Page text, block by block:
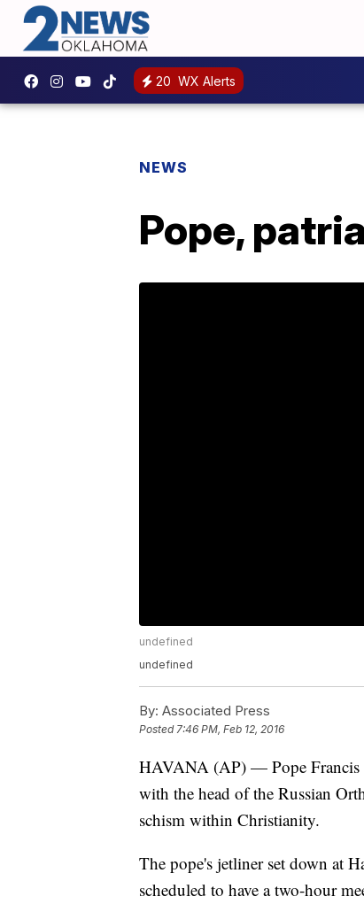
20 WX Alerts
NEWS
Pope,
undefined
undefined
By: Associated Press
Posted7:46 PM, Feb 12, 2016
HAVANA (AP) — Pope Francis
with the head of the Russian
schism within Christianity.
The pope's jetliner set down at
scheduled to have a two-hour